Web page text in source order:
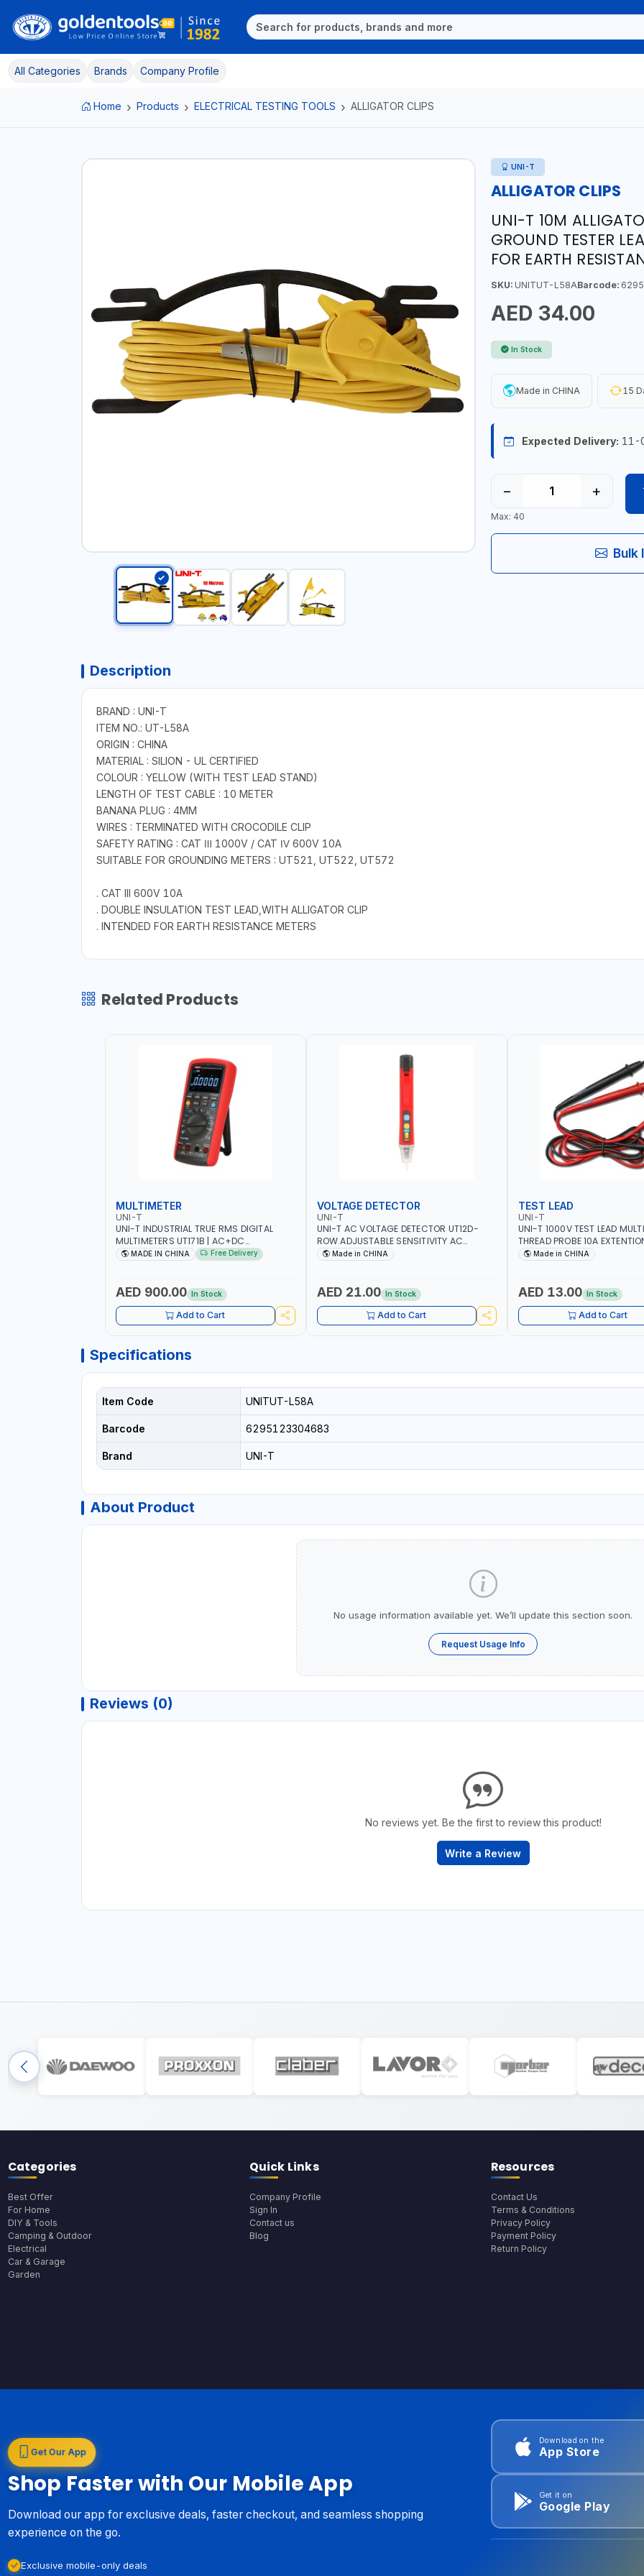
All Categories Brands Company Profile
Home Products ELECTRICAL TESTING TOOLS ALLIGATOR CLIPS
UNI-T
ALLIGATOR CLIPS
UNI-T 10M
GROUND TESTER
FOR EARTH
SKU:UNITUT-L58ABarcode:
AED 34.00
In Stock
Made in CHINA 15
Expected Delivery: 11-
− +
Max: 40
Bulk
Description
BRAND : UNI-T
ITEM NO.: UT-L58A
ORIGIN : CHINA
MATERIAL : SILION - UL CERTIFIED
COLOUR : YELLOW (WITH TEST LEAD STAND)
LENGTH OF TEST CABLE : 10 METER
BANANA PLUG : 4MM
WIRES : TERMINATED WITH CROCODILE CLIP
SAFETY RATING : CAT Ⅲ 1000V / CAT Ⅳ 600V 10A
SUITABLE FOR GROUNDING METERS : UT521, UT522, UT572
. CAT III 600V 10A
. DOUBLE INSULATION TEST LEAD,WITH ALLIGATOR CLIP
. INTENDED FOR EARTH RESISTANCE METERS
Related Products
MULTIMETER
UNI-T
UNI-T INDUSTRIAL TRUE RMS DIGITAL
MULTIMETERS UT171B | AC+DC
MEASUREMENT | ONE HAND COMPACT
MADE IN CHINA Free Delivery
AED 900.00 In Stock
Add to Cart
VOLTAGE DETECTOR
UNI-T
UNI-T AC VOLTAGE DETECTOR UT12D-
ROW ADJUSTABLE SENSITIVITY AC
90V~1000 | CONDUCTORS, CABLES,
Made in CHINA
AED 21.00 In Stock
Add to Cart
TEST LEAD
UNI-T
UNI-T 1000V TEST LEAD
THREAD PROBE 10A
DOUBLE INSULATED WIRE LONG
Made in CHINA
AED 13.00 In Stock
Add to Cart
Specifications
Item Code UNITUT-L58A
Barcode 6295123304683
Brand UNI-T
About Product
No usage information available yet. We’ll update this section soon.
Request Usage Info
Reviews (0)
No reviews yet. Be the first to review this product!
Write a Review
Categories
Best Offer
For Home
DIY & Tools
Camping & Outdoor
Electrical
Car & Garage
Garden
Quick Links
Company Profile
Sign In
Contact us
Blog
Resources
Contact Us
Terms & Conditions
Privacy Policy
Payment Policy
Return Policy
Get Our App
Shop Faster with Our Mobile App
Download our app for exclusive deals, faster checkout, and seamless shopping
experience on the go.
Exclusive mobile-only deals
Download on the
App Store
Get it on
Google Play